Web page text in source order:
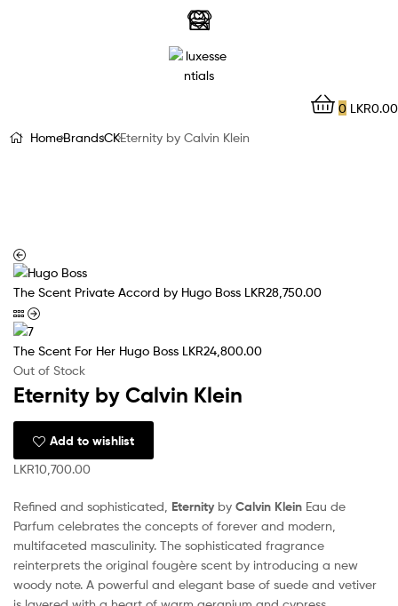
0 LKR0.00
HomeBrandsCKEternity by Calvin Klein
Online
The Scent Private Accord by Hugo Boss LKR28,750.00
The Scent For Her Hugo Boss LKR24,800.00
Out of Stock
Eternity by Calvin Klein
Add to wishlist
LKR10,700.00
Refined and sophisticated, Eternity by Calvin Klein Eau de
Parfum celebrates the concepts of forever and modern,
multifaceted masculinity. The sophisticated fragrance
reinterprets the original fougère scent by introducing a new
woody note. A powerful and elegant base of suede and vetiver